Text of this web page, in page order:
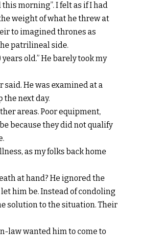
morning”. I felt as if I had
weight of what he threw at
to imagined thrones as
patrilineal side.
old.” He barely took my
He was examined at a
the next day.
areas. Poor equipment,
because they did not qualify
as my folks back home
at hand? He ignored the
him be. Instead of condoling
solution to the situation. Their
law wanted him to come to